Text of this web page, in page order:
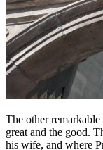
The other
great and the good.
his wife, and where